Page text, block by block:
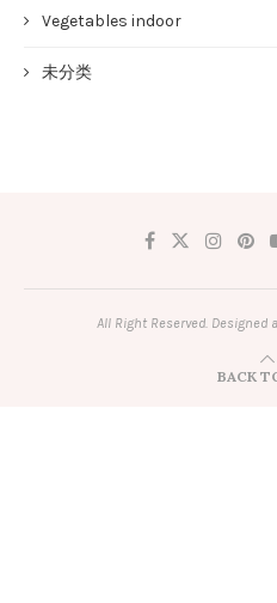
Vegetables indoor
未分类
All Right Reserved. Designed
BACK